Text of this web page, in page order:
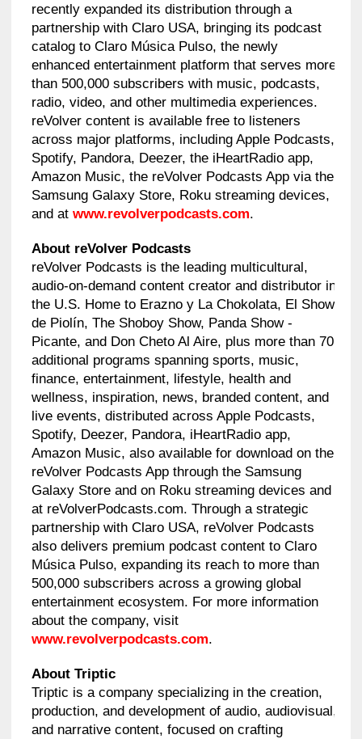
recently expanded its distribution through a
partnership with Claro USA, bringing its podcast
catalog to Claro Música Pulso, the newly
enhanced entertainment platform that serves more
than 500,000 subscribers with music, podcasts,
radio, video, and other multimedia experiences.
reVolver content is available free to listeners
across major platforms, including Apple Podcasts,
Spotify, Pandora, Deezer, the iHeartRadio app,
Amazon Music, the reVolver Podcasts App via the
Samsung Galaxy Store, Roku streaming devices,
and at www.revolverpodcasts.com.
About reVolver Podcasts
reVolver Podcasts is the leading multicultural,
audio-on-demand content creator and distributor in
the U.S. Home to Erazno y La Chokolata, El Show
de Piolín, The Shoboy Show, Panda Show -
Picante, and Don Cheto Al Aire, plus more than 70
additional programs spanning sports, music,
finance, entertainment, lifestyle, health and
wellness, inspiration, news, branded content, and
live events, distributed across Apple Podcasts,
Spotify, Deezer, Pandora, iHeartRadio app,
Amazon Music, also available for download on the
reVolver Podcasts App through the Samsung
Galaxy Store and on Roku streaming devices and
at reVolverPodcasts.com. Through a strategic
partnership with Claro USA, reVolver Podcasts
also delivers premium podcast content to Claro
Música Pulso, expanding its reach to more than
500,000 subscribers across a growing global
entertainment ecosystem. For more information
about the company, visit
www.revolverpodcasts.com.
About Triptic
Triptic is a company specializing in the creation,
production, and development of audio, audiovisual,
and narrative content, focused on crafting